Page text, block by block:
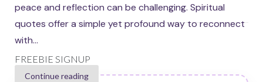
peace and reflection can be challenging. Spiritual
quotes offer a simple yet profound way to reconnect
with...
Continue reading
FREEBIE SIGNUP